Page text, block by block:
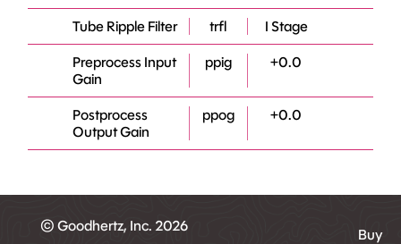
Tube Ripple Filter trfl I Stage
Preprocess Input
Gain
ppig +0.0
Postprocess
Output Gain
ppog +0.0
© Goodhertz, Inc. 2026
Buy